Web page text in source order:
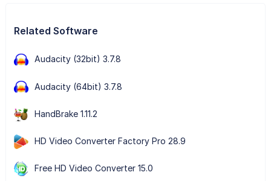
Related Software
Audacity (32bit) 3.7.8
Audacity (64bit) 3.7.8
HandBrake 1.11.2
HD Video Converter Factory Pro 28.9
Free HD Video Converter 15.0